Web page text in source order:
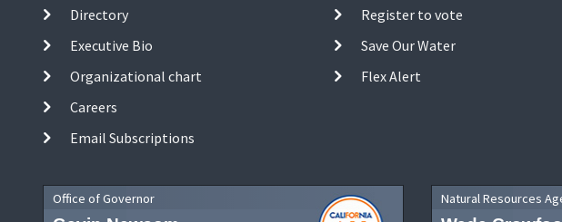
Directory
Executive Bio
Organizational chart
Careers
Email Subscriptions
Register to vote
Save Our Water
Flex Alert
Office of Governor Natural Resources